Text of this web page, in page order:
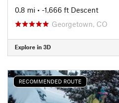
0.8 mi • -1,666 ft Descent
Georgetown, CO
Explore in 3D
RECOMMENDED ROUTE